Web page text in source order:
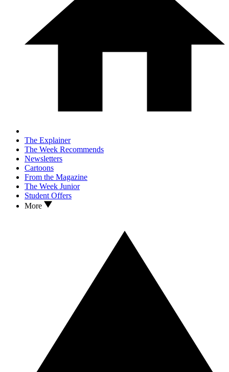
The Explainer
The Week Recommends
Newsletters
Cartoons
From the Magazine
The Week Junior
Student Offers
More